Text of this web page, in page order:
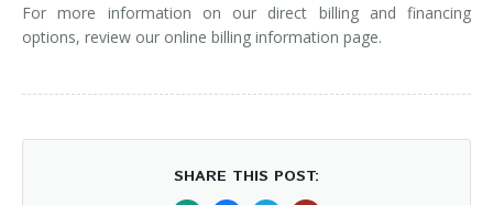
For more information on our direct billing and financing
options, review our online billing information page.
SHARE THIS POST: